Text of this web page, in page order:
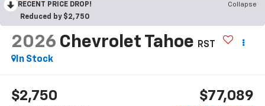
RECENT PRICE DROP!
Collapse
Reduced by $2,750
2026 Chevrolet Tahoe
RST
In Stock
$2,750 $77,089